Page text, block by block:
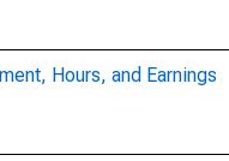
Hours, and Earnings